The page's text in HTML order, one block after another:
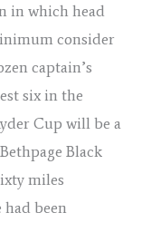
in which head
consider
captain’s
six in the
Cup will be a
Black
miles
been